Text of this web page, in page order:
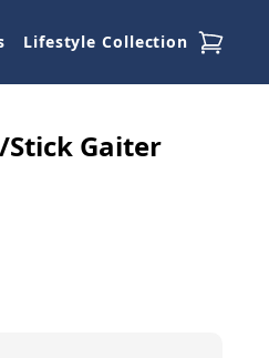
Lifestyle Collection
Stick Gaiter